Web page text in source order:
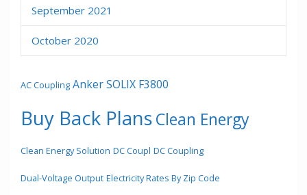
September 2021
October 2020
AC Coupling Anker SOLIX F3800
Buy Back PlansClean Energy
Clean Energy Solution DC Coupl DC Coupling
Dual-Voltage Output Electricity Rates By Zip Code